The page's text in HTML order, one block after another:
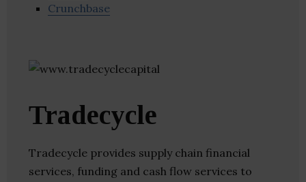
Crunchbase
Tradecycle
Tradecycle provides supply chain financial
services, funding and cash flow services to